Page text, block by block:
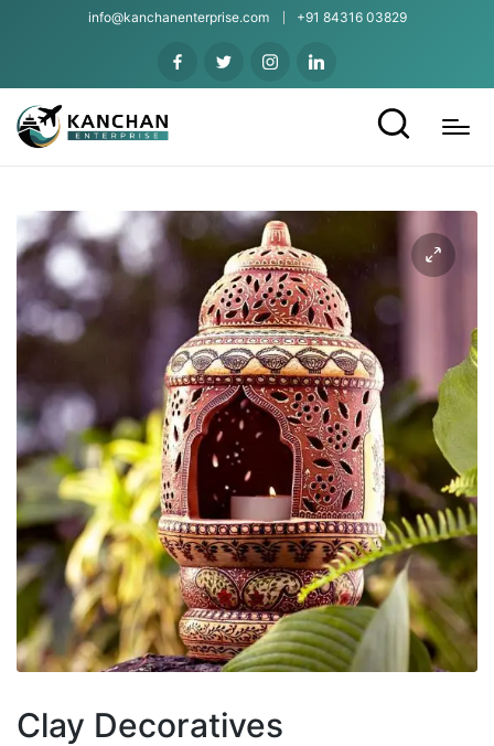
info@kanchanenterprise.com +91 84316 03829
Clay Decoratives